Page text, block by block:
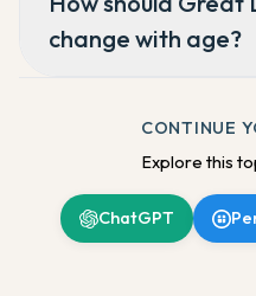
change with age?
CONTINUE
Explore this
ChatGPT